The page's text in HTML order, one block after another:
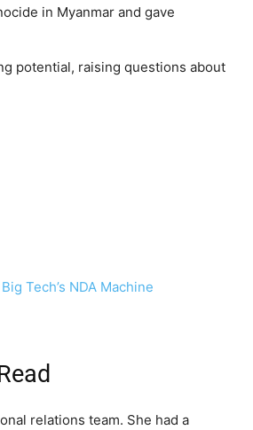
in Myanmar and gave
potential, raising questions about
Tech’s NDA Machine
relations team. She had a